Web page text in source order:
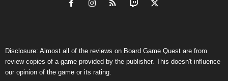
Disclosure: Almost all of the reviews on Board Game Quest are from
review copies of a game provided by the publisher. This doesn't influence
our opinion of the game or its rating.